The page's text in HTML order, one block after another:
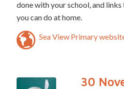
done with your school, and
you can do at home.
Sea View Primary
30